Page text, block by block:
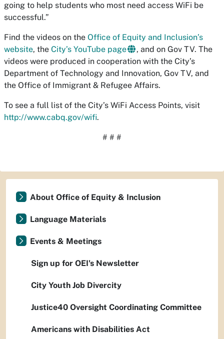
going to help students who most need access WiFi be
successful.”
Find the videos on the Office of Equity and Inclusion’s
website, the City’s YouTube page
, and on Gov TV. The
videos were produced in cooperation with the City’s
Department of Technology and Innovation, Gov TV, and
the Office of Immigrant & Refugee Affairs.
To see a full list of the City’s WiFi Access Points, visit
http://www.cabq.gov/wifi.
# # #
About Office of Equity & Inclusion
Language Materials
Events & Meetings
Sign up for OEI's Newsletter
City Youth Job Divercity
Justice40 Oversight Coordinating Committee
Americans with Disabilities Act